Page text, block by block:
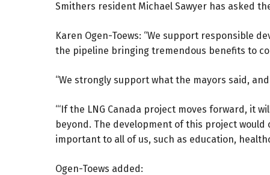
Smithers resident Michael Sawyer has asked
Karen Ogen-Toews: “We support responsible
the pipeline bringing tremendous benefits to
“We strongly support what the mayors said,
“‘If the LNG Canada project moves forward, it
beyond. The development of this project
important to all of us, such as education,
Ogen-Toews added: